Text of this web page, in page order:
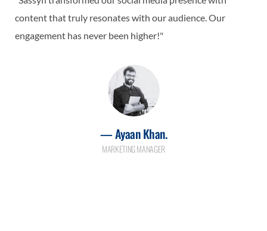
content that truly resonates with our audience. Our
engagement has never been higher!"
— Ayaan Khan.
MARKETING MANAGER